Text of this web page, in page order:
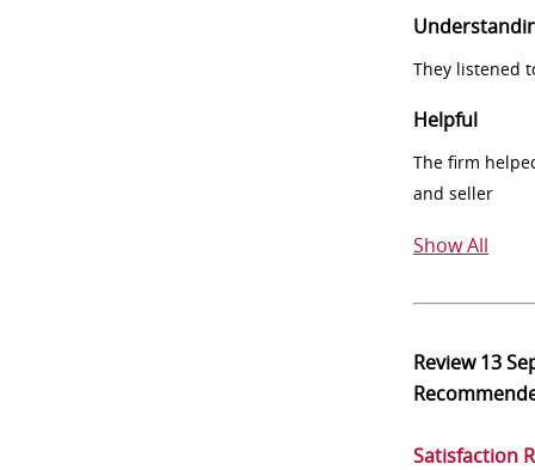
They listened
Helpful
The firm
and seller
Show All
Review13
Satisfaction